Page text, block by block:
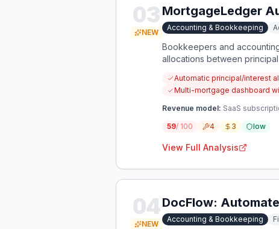
03
NEW
MortgageLedger
Accounting & Bookkeeping
Bookkeepers and
allocations between
Automatic principal/interest
Multi-mortgage dashboard
Revenue model: SaaS
59/ 100 4 3 low
View Full Analysis
04
NEW
DocFlow:
Accounting & Bookkeeping